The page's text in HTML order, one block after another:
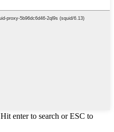
Hit enter to search or ESC to